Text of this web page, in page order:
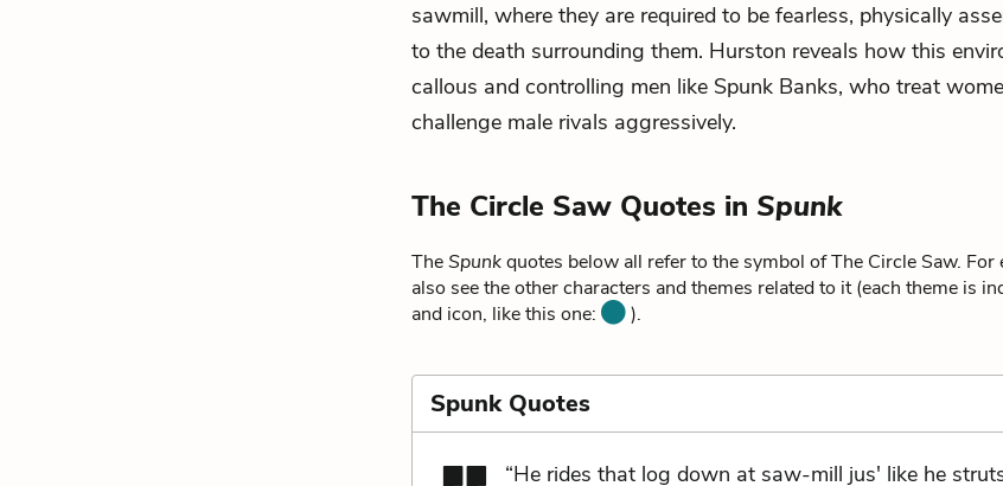
sawmill, where they are required to be fearless, physically
to the death surrounding them. Hurston reveals how this
callous and controlling men like Spunk Banks, who treat
challenge male rivals aggressively.
The Circle Saw Quotes in Spunk
TheSpunkquotes below all refer to the symbol of The Circle Saw. For
also see the other characters and themes related to it (each theme is
and icon, like this one:
).
Spunk Quotes
“He rides that log down at saw-mill jus' like he